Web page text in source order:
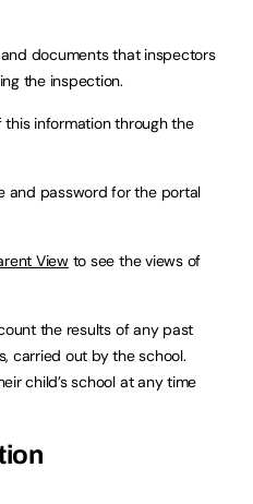
documents that inspectors
the inspection.
information through the
and password for the portal
Viewto see the views of
the results of any past
carried out by the school.
child’s school at any time